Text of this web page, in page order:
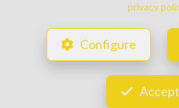
privacy
Configure
POWERED BY